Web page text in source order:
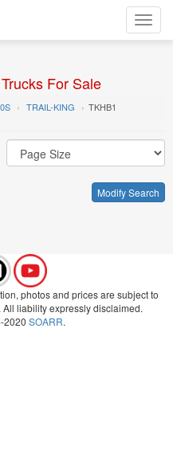
For Sale
0S TRAIL-KING TKHB1
Modify Search
photos and prices are subject to
liability expressly disclaimed.
2020 SOARR.